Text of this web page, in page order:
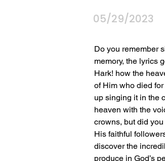
05/29/2023
Do you remember
memory, the lyrics
Hark! how the
of Him who died
up singing it in the
heaven with the
crowns, but did
His faithful
discover the
produce in God’s